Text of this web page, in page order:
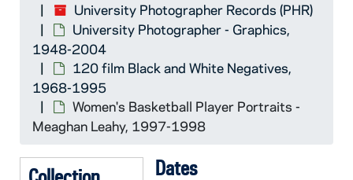
University Photographer Records (PHR)
University Photographer - Graphics,
1948-2004
120 film Black and White Negatives,
1968-1995
Women's Basketball Player Portraits -
Meaghan Leahy, 1997-1998
GPHR 22/8791B: Hockey Player Portraits - Chad Chipchase, 1997/0901
GPHR 22/8792: Hockey Player Portraits - Brian Urick?, 1997/0901
GPHR 22/8792: Hockey Player Portraits - Mark Eaton, 1997/0901
GPHR 22/8792: Hockey Player Portraits - Dan Carlson, 1997/0901
GPHR 22/8790A: Women's Basketball Player Portraits - Niele Ivey, 1997-1998
GPHR 22/8790B, 8792A: Women's Basketball Player Portraits - Mollie Peirick, 1997-1998
Dates